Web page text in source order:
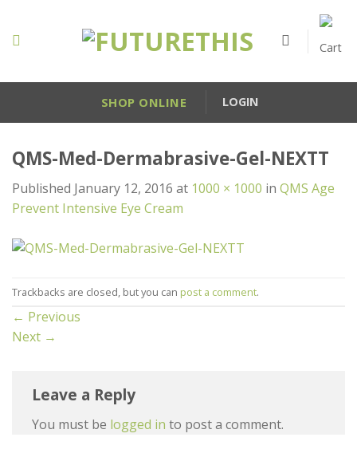
content
SHOP ONLINE LOGIN
QMS-Med-Dermabrasive-Gel-NEXTT
Published January 12, 2016 at 1000 × 1000 in QMS Age
Prevent Intensive Eye Cream
Trackbacks are closed, but you can post a comment.
← Previous
Next →
Leave a Reply
You must be logged in to post a comment.